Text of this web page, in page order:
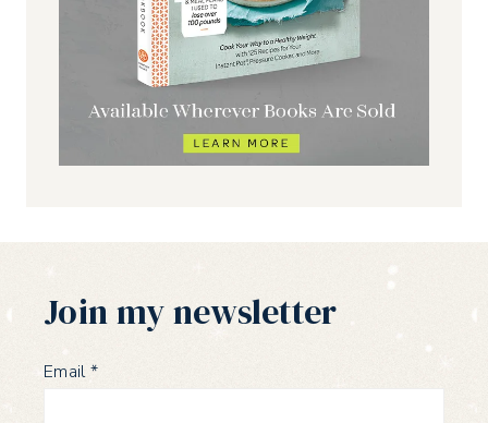
Join my newsletter
Email*